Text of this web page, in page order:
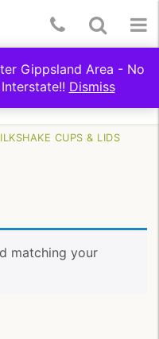
Toggle
Search
Telephone
Number:
(03)
5174
9322
CUPS & LIDS
matching your
Gippsland Area - No
Dismiss